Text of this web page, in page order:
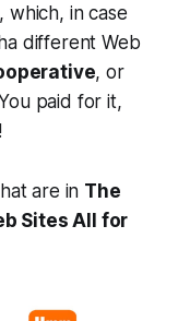
which, in case
different Web
, or
paid for it,
are in The
Sites All for